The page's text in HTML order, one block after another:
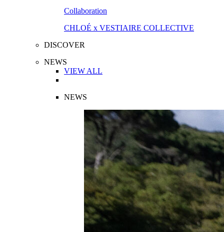
Collaboration
CHLOÉ x VESTIAIRE COLLECTIVE
DISCOVER
NEWS
VIEW ALL
NEWS